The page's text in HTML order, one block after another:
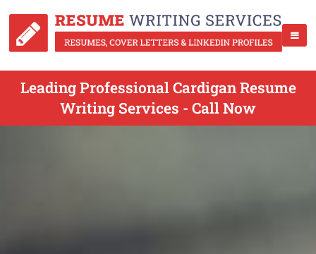
Leading Professional Cardigan Resume
Writing Services - Call Now